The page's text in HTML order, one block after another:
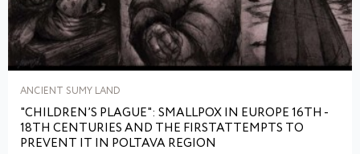
ANCIENT SUMY LAND
"CHILDREN’S PLAGUE": SMALLPOX IN EUROPE 16TH -
18TH CENTURIES AND THE FIRSTATTEMPTS TO
PREVENT IT IN POLTAVA REGION